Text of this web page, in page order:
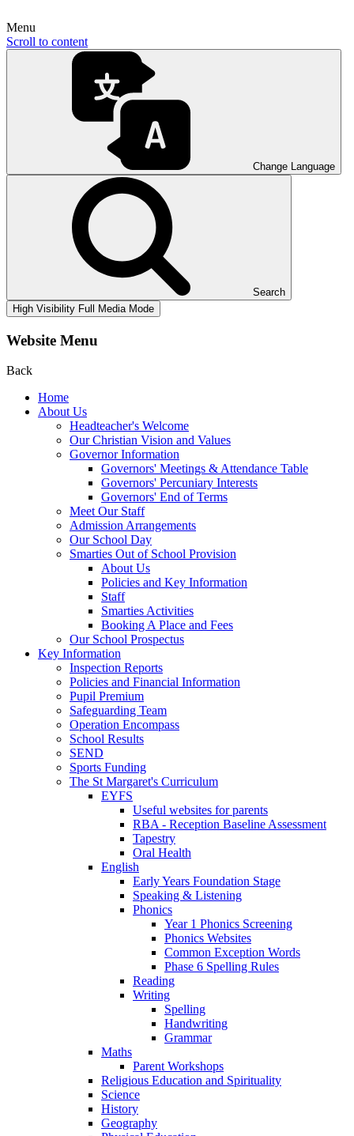
Menu
Scroll to content
Change Language
Search
High Visibility Full Media Mode
Website Menu
Back
Home
About Us
Headteacher's Welcome
Our Christian Vision and Values
Governor Information
Governors' Meetings & Attendance Table
Governors' Percuniary Interests
Governors' End of Terms
Meet Our Staff
Admission Arrangements
Our School Day
Smarties Out of School Provision
About Us
Policies and Key Information
Staff
Smarties Activities
Booking A Place and Fees
Our School Prospectus
Key Information
Inspection Reports
Policies and Financial Information
Pupil Premium
Safeguarding Team
Operation Encompass
School Results
SEND
Sports Funding
The St Margaret's Curriculum
EYFS
Useful websites for parents
RBA - Reception Baseline Assessment
Tapestry
Oral Health
English
Early Years Foundation Stage
Speaking & Listening
Phonics
Year 1 Phonics Screening
Phonics Websites
Common Exception Words
Phase 6 Spelling Rules
Reading
Writing
Spelling
Handwriting
Grammar
Maths
Parent Workshops
Religious Education and Spirituality
Science
History
Geography